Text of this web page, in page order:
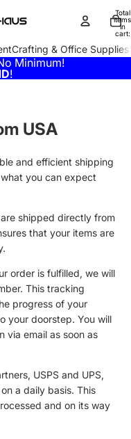
Total
items
in
cart:
Crafting & Office Supplies
Minimum!
!
USA
and efficient shipping
you can expect
shipped directly from
that your items are
order is fulfilled, we will
This tracking
progress of your
your doorstep. You will
via email as soon as
USPS and UPS,
a daily basis. This
and on its way